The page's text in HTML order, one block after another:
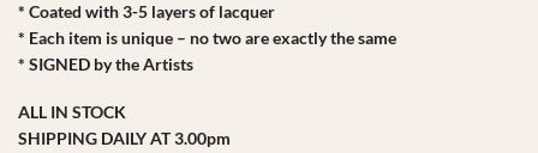
* Coated with 3-5 layers of lacquer
* Each item is unique – no two are exactly the same
* SIGNED by the Artists
ALL IN STOCK
SHIPPING DAILY AT 3.00pm